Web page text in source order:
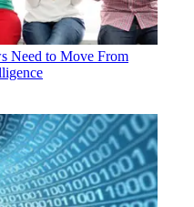
Need to Move From